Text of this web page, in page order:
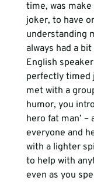
time, was make
joker, to have
understanding
always had a
English
perfectly timed
met with a
humor, you
hero fat man’
everyone and
with a lighter
to help with
even as you